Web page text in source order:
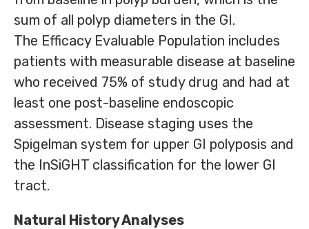
sum of all polyp diameters in the GI.
The Efficacy Evaluable Population includes
patients with measurable disease at baseline
who received 75% of study drug and had at
least one post-baseline endoscopic
assessment. Disease staging uses the
Spigelman system for upper GI polyposis and
the InSiGHT classification for the lower GI
tract.
Natural History Analyses